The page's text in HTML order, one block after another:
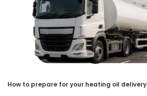
How to prepare for your heating oil delivery